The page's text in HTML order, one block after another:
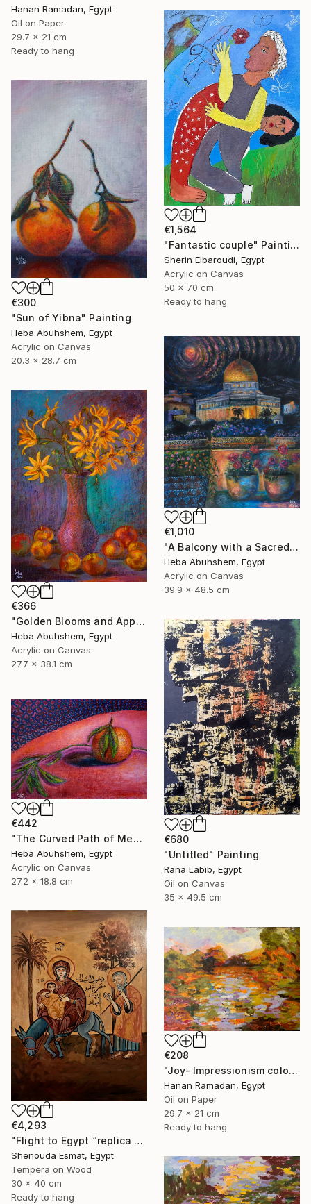
Hanan Ramadan, Egypt
Oil on Paper
29.7 x 21 cm
Ready to hang
€1,564
"Fantastic couple" Painting
Sherin Elbaroudi, Egypt
Acrylic on Canvas
50 x 70 cm
Ready to hang
€300
"Sun of Yibna" Painting
Heba Abuhshem, Egypt
Acrylic on Canvas
20.3 x 28.7 cm
€1,010
"A Balcony with a Sacred View" Painting
Heba Abuhshem, Egypt
Acrylic on Canvas
39.9 x 48.5 cm
€366
"Golden Blooms and Apples" Painting
Heba Abuhshem, Egypt
Acrylic on Canvas
27.7 x 38.1 cm
€680
"Untitled" Painting
Rana Labib, Egypt
Oil on Canvas
35 x 49.5 cm
€442
"The Curved Path of Memories" Painting
Heba Abuhshem, Egypt
Acrylic on Canvas
27.2 x 18.8 cm
€4,293
"Flight to Egypt “replica “" Painting
Shenouda Esmat, Egypt
Tempera on Wood
30 x 40 cm
Ready to hang
€208
"Joy- Impressionism colorful oil landscape" Painting
Hanan Ramadan, Egypt
Oil on Paper
29.7 x 21 cm
Ready to hang